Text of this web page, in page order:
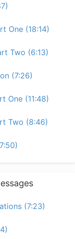
One (18:14)
Two (6:13)
(7:26)
One (11:48)
Two (8:46)
(7:23)